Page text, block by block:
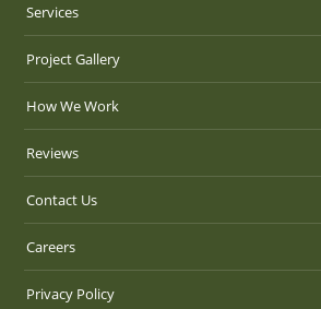
Services
Project Gallery
How We Work
Reviews
Contact Us
Careers
Privacy Policy